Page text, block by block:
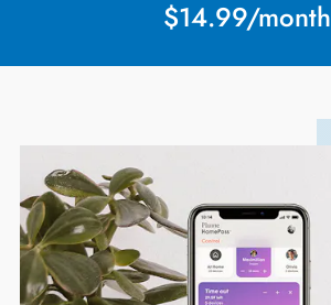
$14.99/month